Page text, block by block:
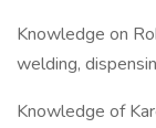
Knowledge on
welding,
Knowledge of